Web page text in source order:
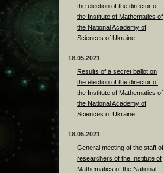
the election of the director of
the Institute of Mathematics of
the National Academy of
Sciences of Ukraine
18.05.2021
Results of a secret ballot on
the election of the director of
the Institute of Mathematics of
the National Academy of
Sciences of Ukraine
18.05.2021
General meeting of the staff of
researchers of the Institute of
Mathematics of the National